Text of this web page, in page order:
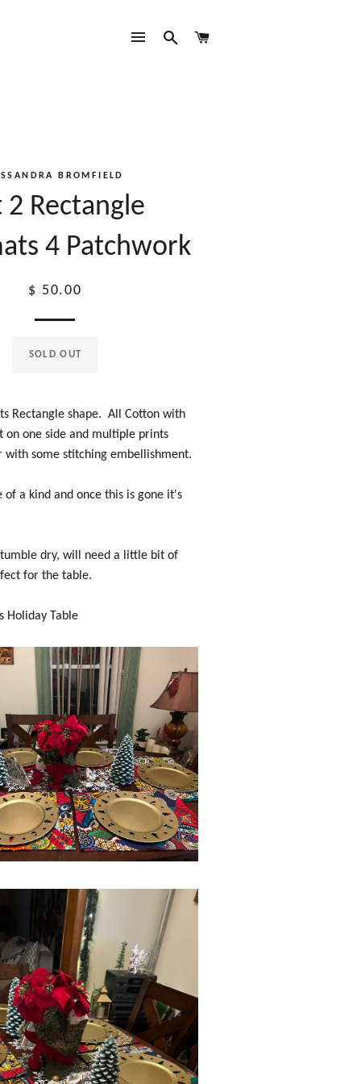
SITE NAVIGATION
SEARCH
BROMFIELD
2 Rectangle
4 Patchwork
Regular
$ 50.00
SOLD OUT
Rectangle shape. All Cotton with
on one side and multiple prints
with some stitching embellishment.
of a kind and once this is gone it's
dry, will need a little bit of
for the table.
Holiday Table